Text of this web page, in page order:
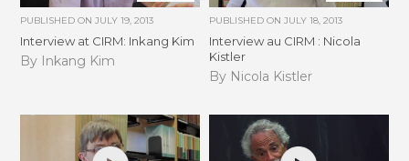
PUBLISHED ONJULY 19, 2013
Interview at CIRM: Inkang Kim
By Inkang Kim
PUBLISHED ON JULY 18, 2013
Interview au CIRM : Nicola
Kistler
By Nicola Kistler